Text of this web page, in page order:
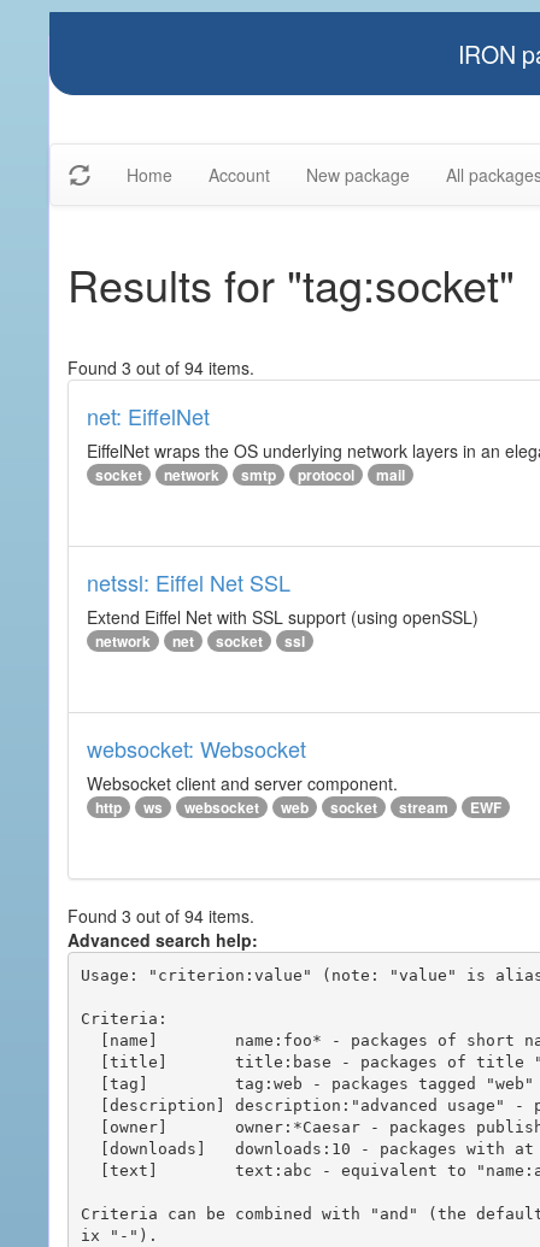
IRON
Home Account New package All
Results for "tag:socket"
Found 3 out of 94 items.
net: EiffelNet
EiffelNet wraps the OS underlying network layers in an
socket network smtp protocol mail
netssl: Eiffel Net SSL
Extend Eiffel Net with SSL support (using openSSL)
network net socket ssl
websocket: Websocket
Websocket client and server component.
http ws websocket web socket stream EWF
Found 3 out of 94 items.
Advanced search help:
Usage: "criterion:value" (note: "value" is
Criteria:
Criteria can be combined with "and" (the
ix "-").